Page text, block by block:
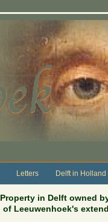
Letters Delft in Holland
Property in Delft owned
of Leeuwenhoek's